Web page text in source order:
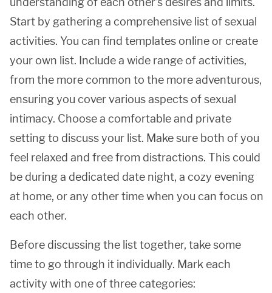
Start by gathering a comprehensive list of sexual
activities. You can find templates online or create
your own list. Include a wide range of activities,
from the more common to the more adventurous,
ensuring you cover various aspects of sexual
intimacy. Choose a comfortable and private
setting to discuss your list. Make sure both of you
feel relaxed and free from distractions. This could
be during a dedicated date night, a cozy evening
at home, or any other time when you can focus on
each other.
Before discussing the list together, take some
time to go through it individually. Mark each
activity with one of three categories: